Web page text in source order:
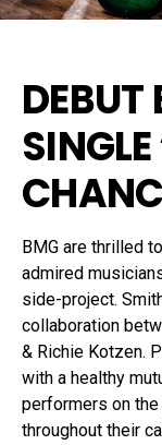
DEBUT
SINGLE
BMG are thrilled
admired
side-project.
collaboration
& Richie Kotzen.
with a healthy
performers on
throughout their